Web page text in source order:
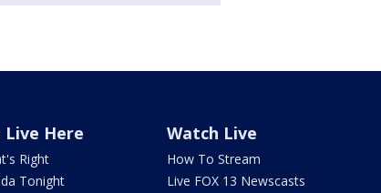
Live Here
Right
Tonight
Watch Live
How To Stream
Live FOX 13 Newscasts